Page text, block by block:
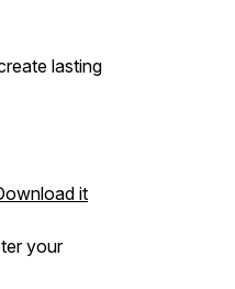
lasting
it
your